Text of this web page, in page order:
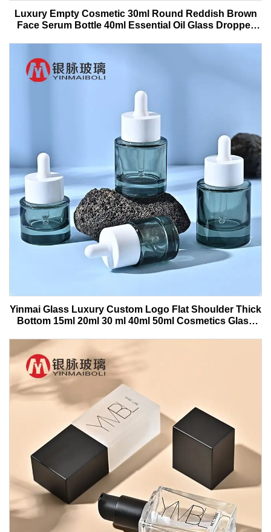
Luxury Empty Cosmetic 30ml Round Reddish Brown
Face Serum Bottle 40ml Essential Oil Glass Dropper
Yinmai Glass Luxury Custom Logo Flat Shoulder Thick
Bottom 15ml 20ml 30 ml 40ml 50ml Cosmetics Glass